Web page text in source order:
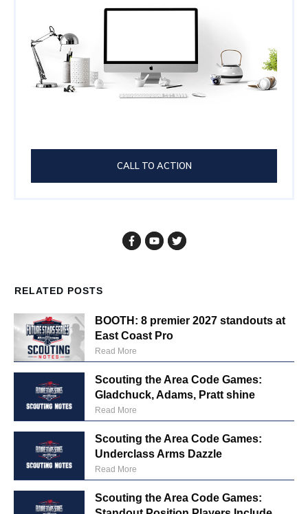
CALL TO ACTION
RELATED POSTS
BOOTH: 8 premier 2027 standouts at
East Coast Pro
Read More
Scouting the Area Code Games:
Gladchuck, Adams, Pratt shine
Read More
Scouting the Area Code Games:
Underclass Arms Dazzle
Read More
Scouting the Area Code Games: